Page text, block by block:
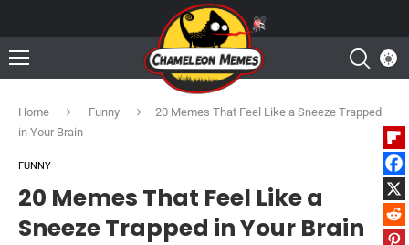
Home Funny
20 Memes That Feel Like a Sneeze Trapped
in Your Brain
FUNNY
20 Memes That Feel Like a
Sneeze Trapped in Your Brain